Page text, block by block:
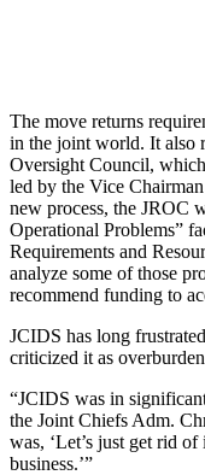
The move returns
in the joint world. It also
Oversight Council,
led by the Vice
new process, the JROC
Operational Problems”
Requirements and
analyze some of those
recommend funding to
JCIDS has long
criticized it as
“JCIDS was in
the Joint Chiefs Adm.
was, ‘Let’s just get rid
business.’”